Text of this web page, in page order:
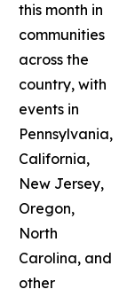
this month in
communities
across the
country, with
events in
Pennsylvania,
California,
New Jersey,
Oregon,
North
Carolina, and
other